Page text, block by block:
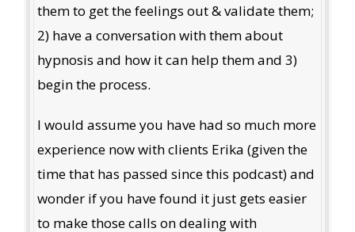
them to get the feelings out & validate them;
2) have a conversation with them about
hypnosis and how it can help them and 3)
begin the process.
I would assume you have had so much more
experience now with clients Erika (given the
time that has passed since this podcast) and
wonder if you have found it just gets easier
to make those calls on dealing with